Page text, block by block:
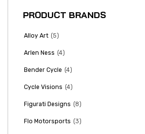
PRODUCT BRANDS
Alloy Art (5)
Arlen Ness (4)
Bender Cycle (4)
Cycle Visions (4)
Figurati Designs (8)
Flo Motorsports (3)